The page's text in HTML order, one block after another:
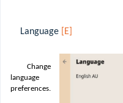
Language [E]
Change
language
preferences.